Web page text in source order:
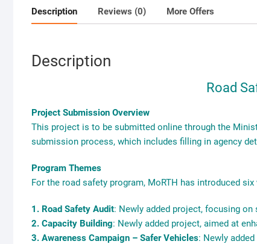
Description Reviews (0) More Offers
Description
Road
Project Submission Overview
This project is to be submitted online through the
submission process, which includes filling in agency
Program Themes
For the road safety program, MoRTH has introduced
1. Road Safety Audit: Newly added project, focusing
2. Capacity Building: Newly added project, aimed at
3. Awareness Campaign – Safer Vehicles: Newly